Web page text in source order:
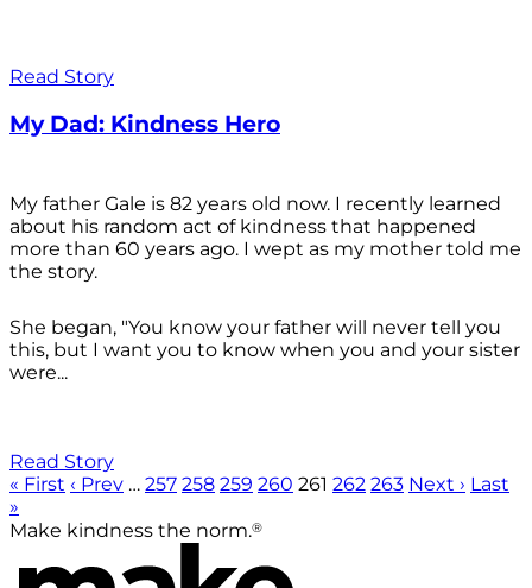
Read Story
My Dad: Kindness Hero
My father Gale is 82 years old now. I recently learned
about his random act of kindness that happened
more than 60 years ago. I wept as my mother told me
the story.
She began, "You know your father will never tell you
this, but I want you to know when you and your sister
were...
Read Story
« First ‹ Prev … 257 258 259 260 261 262 263 Next › Last
»
Make kindness the norm.®